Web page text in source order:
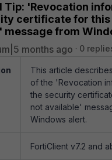
Tip: 'Revocation
certificate for this
message from
months ago 0
This article
of the 'Revocation
the security
not available'
Windows alert.
FortiClient v7.2 and